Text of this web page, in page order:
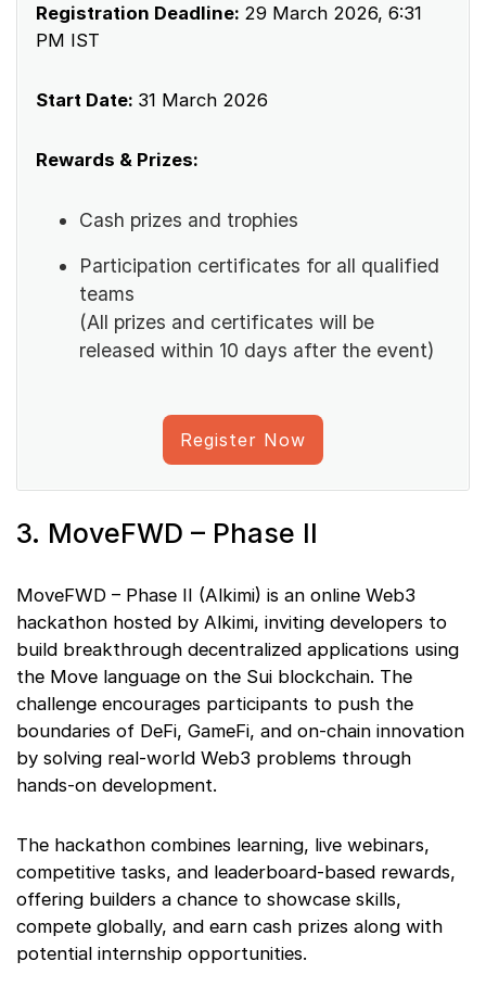
Registration Deadline: 29 March 2026, 6:31
PM IST
Start Date: 31 March 2026
Rewards & Prizes:
Cash prizes and trophies
Participation certificates for all qualified
teams
(All prizes and certificates will be
released within 10 days after the event)
Register Now
3. MoveFWD – Phase II
MoveFWD – Phase II (Alkimi) is an online Web3
hackathon hosted by Alkimi, inviting developers to
build breakthrough decentralized applications using
the Move language on the Sui blockchain. The
challenge encourages participants to push the
boundaries of DeFi, GameFi, and on-chain innovation
by solving real-world Web3 problems through
hands-on development.
The hackathon combines learning, live webinars,
competitive tasks, and leaderboard-based rewards,
offering builders a chance to showcase skills,
compete globally, and earn cash prizes along with
potential internship opportunities.